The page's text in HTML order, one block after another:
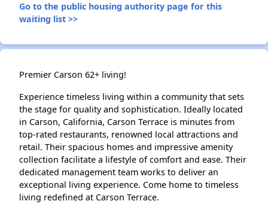
Go to the public housing authority page for this
waiting list >>
Premier Carson 62+ living!
Experience timeless living within a community that sets
the stage for quality and sophistication. Ideally located
in Carson, California, Carson Terrace is minutes from
top-rated restaurants, renowned local attractions and
retail. Their spacious homes and impressive amenity
collection facilitate a lifestyle of comfort and ease. Their
dedicated management team works to deliver an
exceptional living experience. Come home to timeless
living redefined at Carson Terrace.